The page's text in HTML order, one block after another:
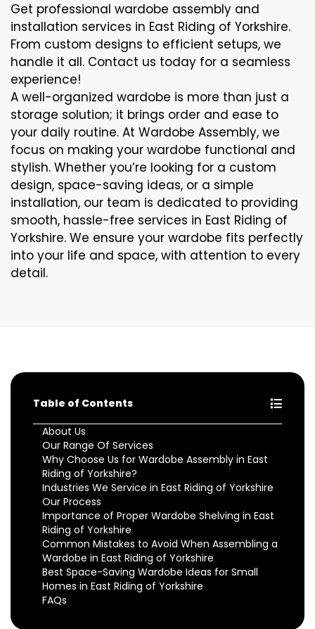
Get professional wardobe assembly and
installation services in East Riding of Yorkshire.
From custom designs to efficient setups, we
handle it all. Contact us today for a seamless
experience!
A well-organized wardobe is more than just a
storage solution; it brings order and ease to
your daily routine. At Wardobe Assembly, we
focus on making your wardobe functional and
stylish. Whether you’re looking for a custom
design, space-saving ideas, or a simple
installation, our team is dedicated to providing
smooth, hassle-free services in East Riding of
Yorkshire. We ensure your wardobe fits perfectly
into your life and space, with attention to every
detail.
Table of Contents
About Us
Our Range Of Services
Why Choose Us for Wardobe Assembly in East
Riding of Yorkshire?
Industries We Service in East Riding of Yorkshire
Our Process
Importance of Proper Wardobe Shelving in East
Riding of Yorkshire
Common Mistakes to Avoid When Assembling a
Wardobe in East Riding of Yorkshire
Best Space-Saving Wardobe Ideas for Small
Homes in East Riding of Yorkshire
FAQs